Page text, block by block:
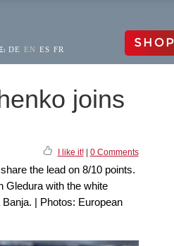
DE EN ES FR SHOP
joins
I like it!| 0 Comments
the lead on 8/10 points.
Gledura with the white
| Photos: European